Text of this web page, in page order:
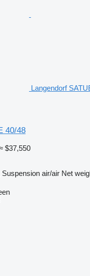
Langendorf
40/48
$37,550
Suspension air/air Net